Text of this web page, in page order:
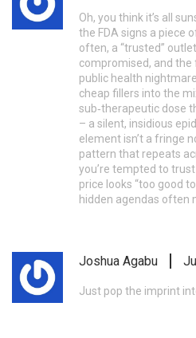
Oh, you think it’s all
the FDA signs a piece
often, a “trusted”
compromised, and
public health
cheap fillers into the
sub‑therapeutic dose
– a silent, insidious
element isn’t a fringe
pattern that repeats
you’re tempted to
price looks “too good
hidden agendas often
Joshua Agabu
Just pop the imprint